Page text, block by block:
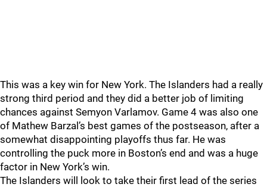
This was a key win for New York. The Islanders had a really
strong third period and they did a better job of limiting
chances against Semyon Varlamov. Game 4 was also one
of Mathew Barzal’s best games of the postseason, after a
somewhat disappointing playoffs thus far. He was
controlling the puck more in Boston’s end and was a huge
factor in New York’s win.
The Islanders will look to take their first lead of the series